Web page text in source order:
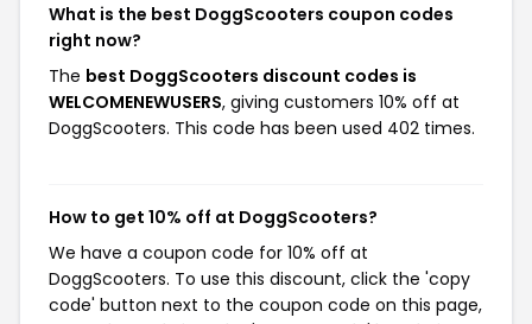
What is the best DoggScooters coupon codes
right now?
The best DoggScooters discount codes is
WELCOMENEWUSERS, giving customers 10% off at
DoggScooters. This code has been used 402 times.
How to get 10% off at DoggScooters?
We have a coupon code for 10% off at
DoggScooters. To use this discount, click the 'copy
code' button next to the coupon code on this page,